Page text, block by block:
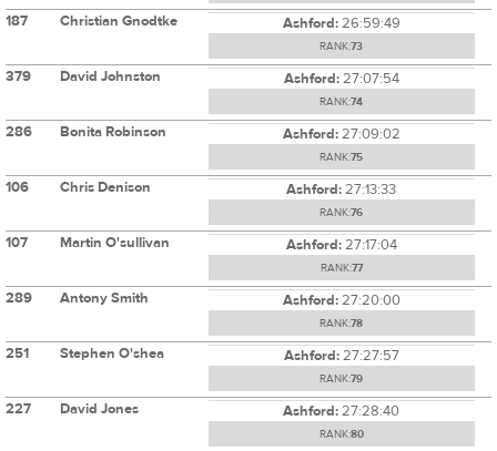
187 Christian Gnodtke Ashford:26:59:49
RANK:73
379 David Johnston Ashford:27:07:54
RANK:74
286 Bonita Robinson Ashford:27:09:02
RANK:75
106 Chris Denison Ashford:27:13:33
RANK:76
107 Martin O'sullivan Ashford:27:17:04
RANK:77
289 Antony Smith Ashford:27:20:00
RANK:78
251 Stephen O'shea Ashford:27:27:57
RANK:79
227 David Jones Ashford:27:28:40
RANK:80